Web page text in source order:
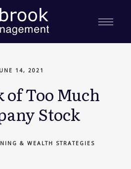
14, 2021
of Too Much
Stock
& WEALTH STRATEGIES